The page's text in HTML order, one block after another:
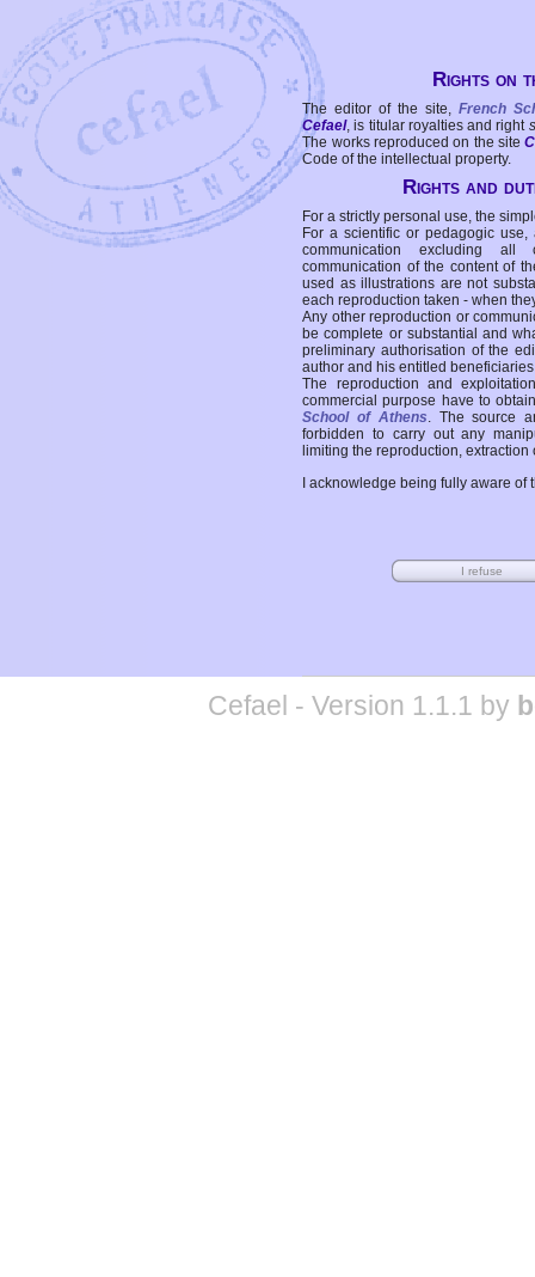
Rights on
The editor of the site, French
Cefael, is titular royalties and right
The works reproduced on the site
Code of the intellectual property.
Rights and
For a strictly personal use, the
For a scientific or pedagogic
communication excluding all
communication of the content of
used as illustrations are not
each reproduction taken - when
Any other reproduction or
be complete or substantial and
preliminary authorisation of the
author and his entitled
The reproduction and
commercial purpose have to
School of Athens. The source
forbidden to carry out any
limiting the reproduction,
I acknowledge being fully aware
Cefael - Version 1.1.1 by